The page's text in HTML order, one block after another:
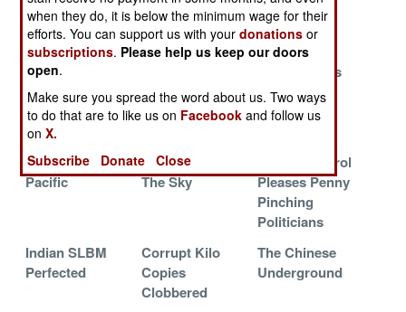
Sea By
Commandos
Run Silent, Run
Cheap
Sailors
Complete Sub
Where Nukes
Go To Die
The War In The
Pacific
U-Boats Rule
The Sky
Poacher Patrol
Pleases Penny
Pinching
Politicians
Indian SLBM
Perfected
Corrupt Kilo
Copies
Clobbered
The Chinese
Underground
when they do, it is below the minimum wage for their
efforts. You can support us with yourdonations or
subscriptions. Please help us keep our doors
open.
Make sure you spread the word about us. Two ways
to do that are to like us on Facebook and follow us
onX.
Subscribe
Donate Close